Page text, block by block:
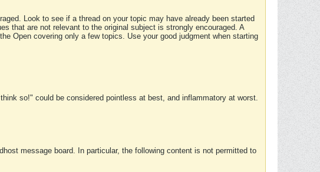
Look to see if a thread on your topic may have already been started
that are not relevant to the original subject is strongly encouraged. A
Open covering only a few topics. Use your good judgment when starting
so!" could be considered pointless at best, and inflammatory at worst.
message board. In particular, the following content is not permitted to